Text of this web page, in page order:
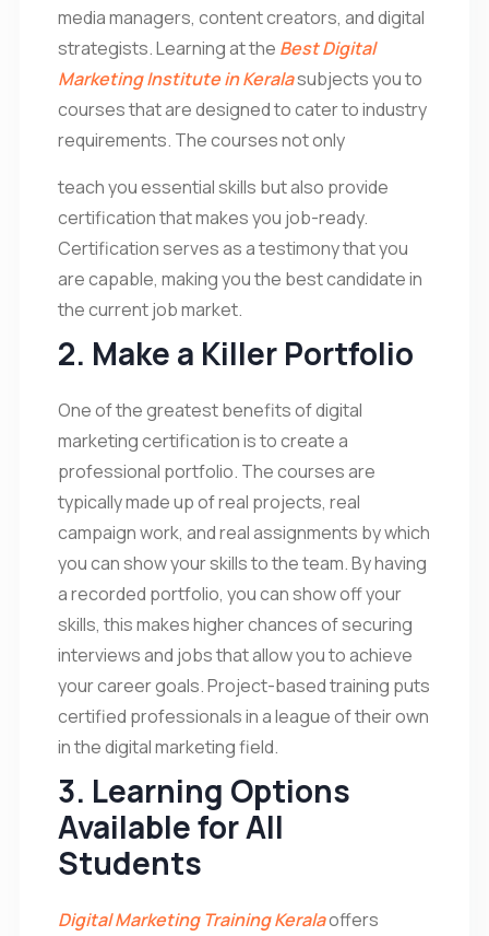
media managers, content creators, and digital
strategists. Learning at the Best Digital
Marketing Institute in Keralasubjects you to
courses that are designed to cater to industry
requirements. The courses not only
teach you essential skills but also provide
certification that makes you job-ready.
Certification serves as a testimony that you
are capable, making you the best candidate in
the current job market.
2. Make a Killer Portfolio
One of the greatest benefits of digital
marketing certification is to create a
professional portfolio. The courses are
typically made up of real projects, real
campaign work, and real assignments by which
you can show your skills to the team. By having
a recorded portfolio, you can show off your
skills, this makes higher chances of securing
interviews and jobs that allow you to achieve
your career goals. Project-based training puts
certified professionals in a league of their own
in the digital marketing field.
3. Learning Options
Available for All
Students
Digital Marketing Training Keralaoffers